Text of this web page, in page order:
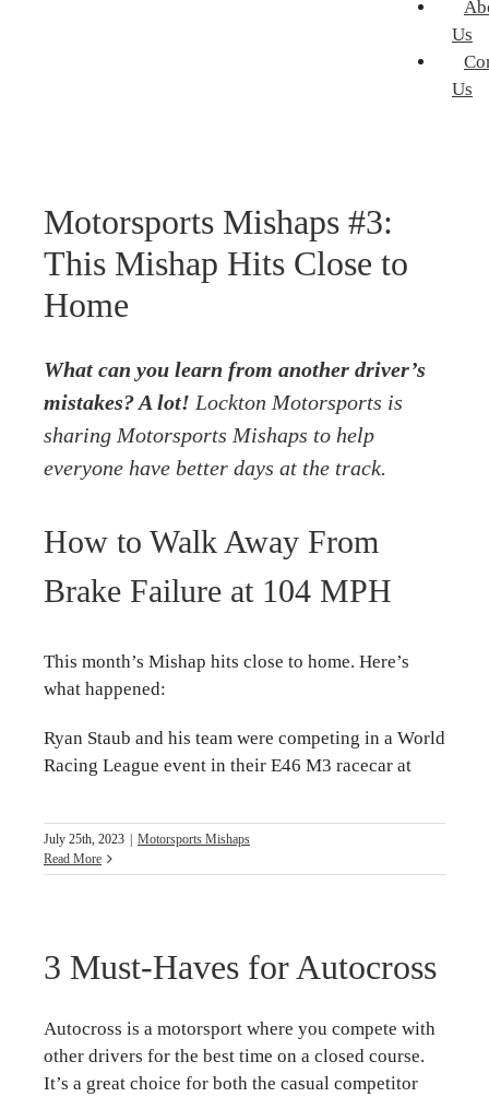
Us
Us
Motorsports Mishaps #3:
This Mishap Hits Close to
Home
What can you learn from another driver’s
mistakes? A lot! Lockton Motorsports is
sharing Motorsports Mishaps to help
everyone have better days at the track.
How to Walk Away From
Brake Failure at 104 MPH
This month’s Mishap hits close to home. Here’s
what happened:
Ryan Staub and his team were competing in a World
Racing League event in their E46 M3 racecar at
July 25th, 2023
Motorsports Mishaps
Read More
3 Must-Haves for Autocross
Autocross is a motorsport where you compete with
other drivers for the best time on a closed course.
It’s a great choice for both the casual competitor